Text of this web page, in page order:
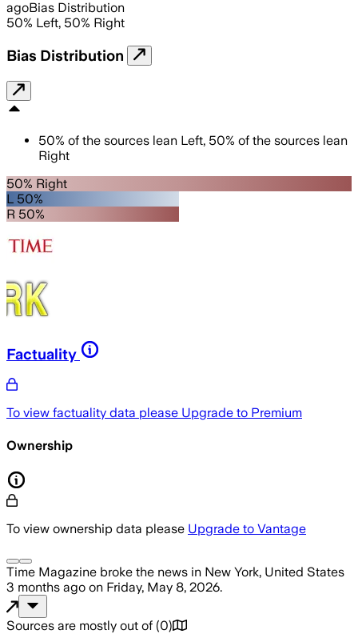
agoBias Distribution
50% Left, 50% Right
Bias Distribution
50% of the sources lean Left, 50% of the sources lean
Right
50% Right
L 50%
R 50%
Factuality
To view factuality data please Upgrade to Premium
Ownership
To view ownership data please Upgrade to Vantage
Time Magazine broke the news in New York, United States
3 months ago on Friday, May 8, 2026.
Sources are mostly out of (0)